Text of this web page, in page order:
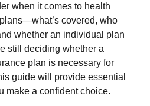
when it comes to health
covered, who
whether an individual plan
still deciding whether a
plan is necessary for
guide will provide essential
make a confident choice.